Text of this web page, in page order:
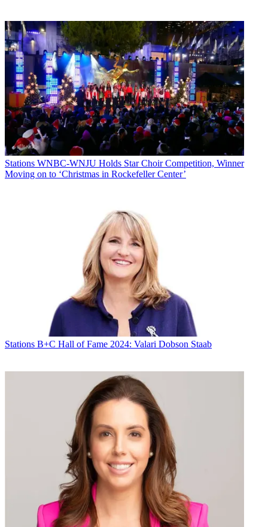
Stations WNBC-WNJU Holds Star Choir Competition, Winner
Moving on to ‘Christmas in Rockefeller Center’
Stations B+C Hall of Fame 2024: Valari Dobson Staab